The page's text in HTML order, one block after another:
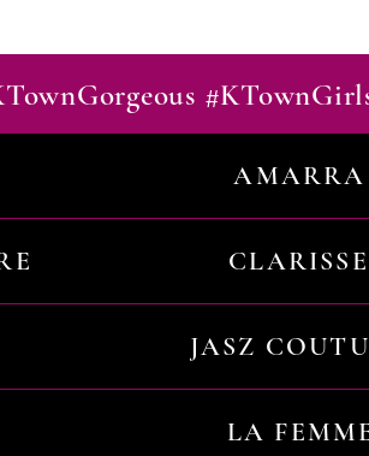
AMARRA
CLARISSE
JASZ
LA